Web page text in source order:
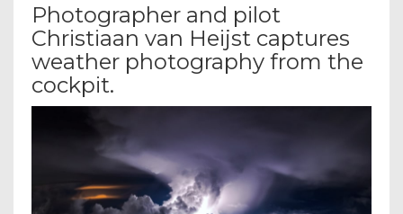
Photographer and pilot
Christiaan van Heijst captures
weather photography from the
cockpit.